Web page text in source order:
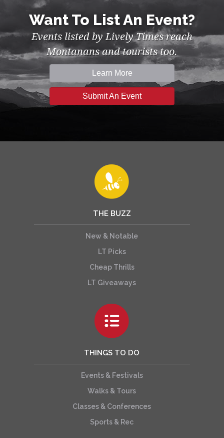
Want To List An Event?
Events listed by Lively Times reach
Montanans and tourists too.
Learn More
Submit An Event
THE BUZZ
New & Notable
LT Picks
Cheap Thrills
LT Giveaways
THINGS TO DO
Events & Festivals
Walks & Tours
Classes & Conferences
Sports & Rec